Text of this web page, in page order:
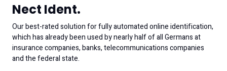
Nect Ident.
Our best-rated solution for fully automated online identification,
which has already been used by nearly half of all Germans at
insurance companies, banks, telecommunications companies
and the federal state.